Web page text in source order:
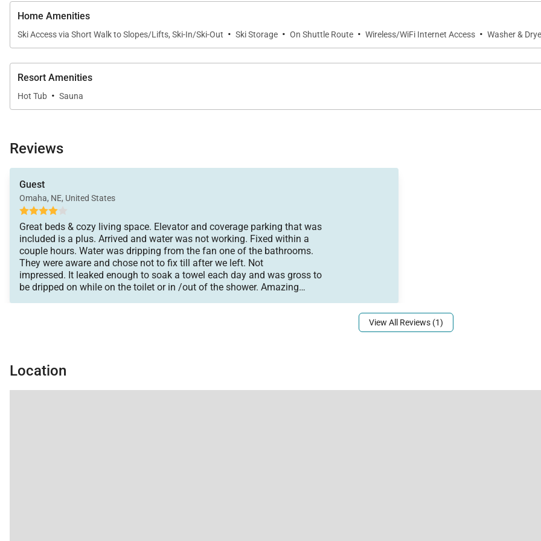
• Kitchens - cookware, bakeware, dishes, glasses, utensils and standard small appliances.
An initial supply of:
• Paper Products (paper towels, toilet paper, tissues)
• Detergents (dish, dishwasher and laundry)
• No weddings, events or parties allowed. Property occupancy should never exceed the number stated on
• No Pets / No Smoking
• Renters must be a minimum of 25 years old
• Maximum Overnight Occupancy 8
Tax ID:Summit County Business License No. STR24-R-00148
Permit Number:
Home Amenities
Ski Access via Short Walk to Slopes/Lifts, Ski-In/Ski-Out · Ski Storage · On Shuttle Route · Wireless/WiFi Internet Access · Washer &
Resort Amenities
Hot Tub · Sauna
Reviews
Guest
Omaha, NE, United States
Great beds & cozy living space. Elevator and coverage parking that was
included is a plus. Arrived and water was not working. Fixed within a
couple hours. Water was dripping from the fan one of the bathrooms.
They were aware and chose not to fix till after we left. Not
impressed. It leaked enough to soak a towel each day and was gross to
be dripped on while on the toilet or in /out of the shower. Amazing
View All Reviews (1)
Location